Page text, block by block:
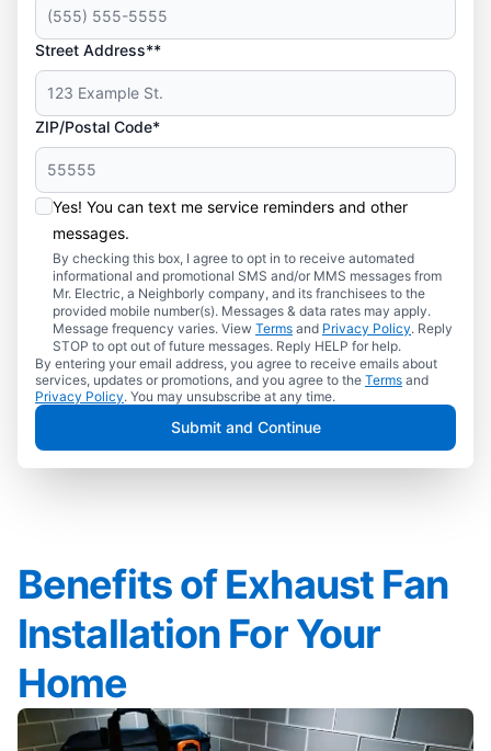
Street Address**
ZIP/Postal Code*
Yes! You can text me service reminders and other
messages.
By checking this box, I agree to opt in to receive automated
informational and promotional SMS and/or MMS messages from
Mr. Electric, a Neighborly company, and its franchisees to the
provided mobile number(s). Messages & data rates may apply.
Message frequency varies. View Terms and Privacy Policy. Reply
STOP to opt out of future messages. Reply HELP for help.
By entering your email address, you agree to receive emails about
services, updates or promotions, and you agree to the Terms and
Privacy Policy. You may unsubscribe at any time.
Submit and Continue
Benefits of Exhaust Fan
Installation For Your
Home